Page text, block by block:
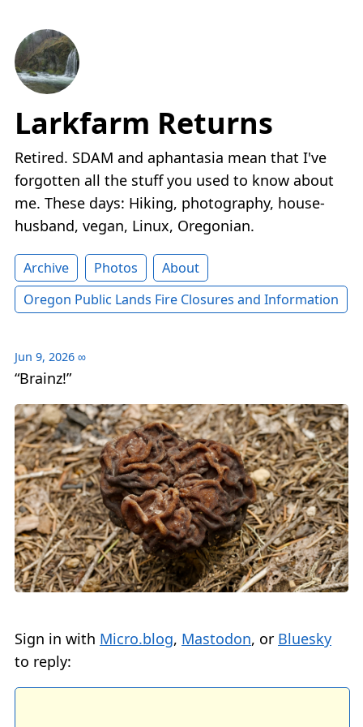
Larkfarm Returns
Retired. SDAM and aphantasia mean that I've
forgotten all the stuff you used to know about
me. These days: Hiking, photography, house-
husband, vegan, Linux, Oregonian.
Archive Photos
About
Oregon Public Lands Fire Closures and Information
Jun 9, 2026 ∞
“Brainz!”
Sign in with Micro.blog, Mastodon, or Bluesky
to reply: